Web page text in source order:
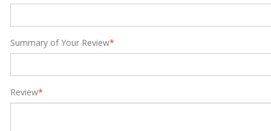
*
Summary of Your Review
*
Review